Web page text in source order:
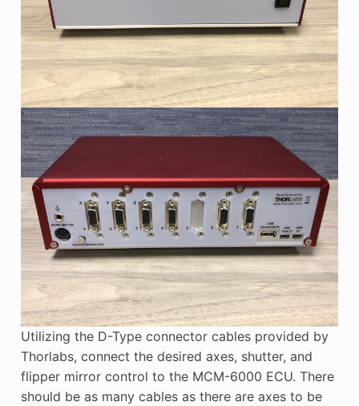
Utilizing the D-Type connector cables provided by
Thorlabs, connect the desired axes, shutter, and
flipper mirror control to the MCM-6000 ECU. There
should be as many cables as there are axes to be